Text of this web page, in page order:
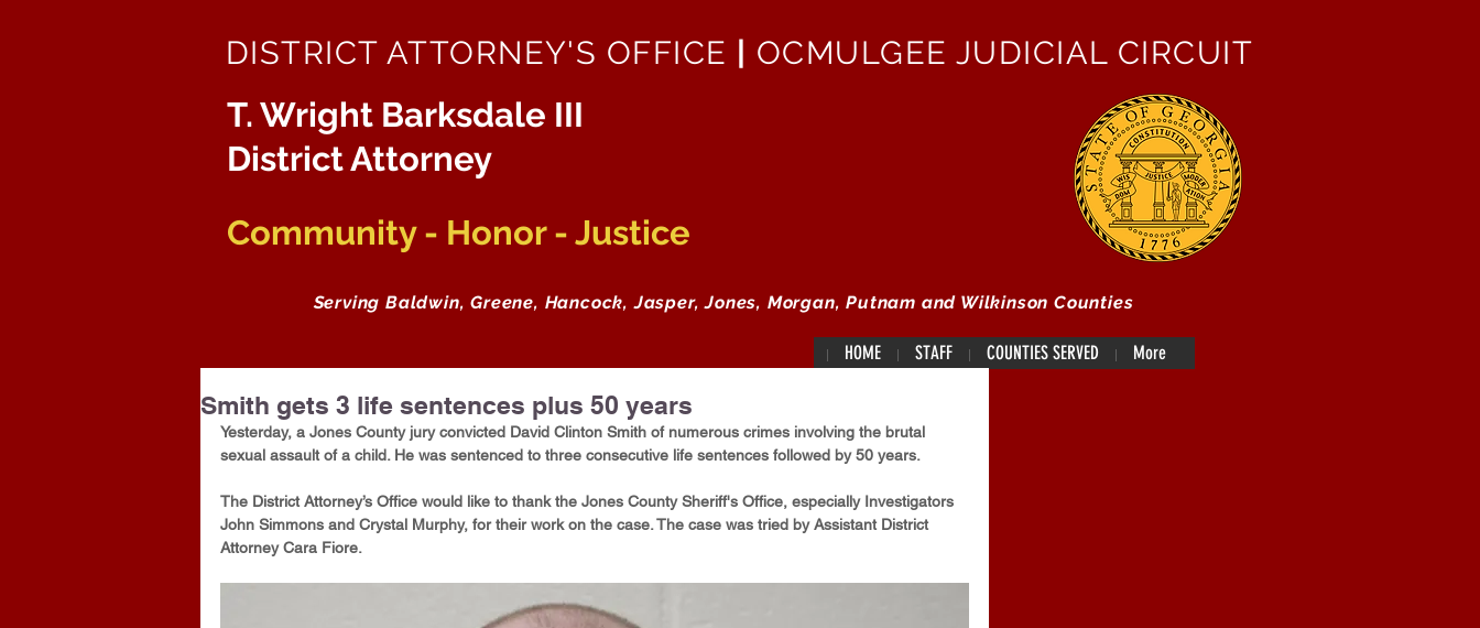
DISTRICT ATTORNEY'S OFFICE OCMULGEE JUDICIAL CIRCUIT
T. Wright Barksdale III
District Attorney
Community - Honor - Justice
Serving Baldwin, Greene, Hancock, Jasper, Jones, Morgan, Putnam and Wilkinson Counties
HOME STAFF COUNTIES SERVED More
Smith gets 3 life sentences plus 50 years
Yesterday, a Jones County jury convicted David Clinton Smith of numerous crimes involving the brutal
sexual assault of a child. He was sentenced to three consecutive life sentences followed by 50 years.
The District Attorney’s Office would like to thank the Jones County Sheriff's Office, especially Investigators
John Simmons and Crystal Murphy, for their work on the case. The case was tried by Assistant District
Attorney Cara Fiore.